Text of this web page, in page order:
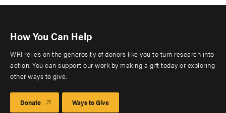
How You Can Help
WRI relies on the generosity of donors like you to turn research into
action. You can support our work by making a gift today or exploring
other ways to give.
Donate Ways to Give